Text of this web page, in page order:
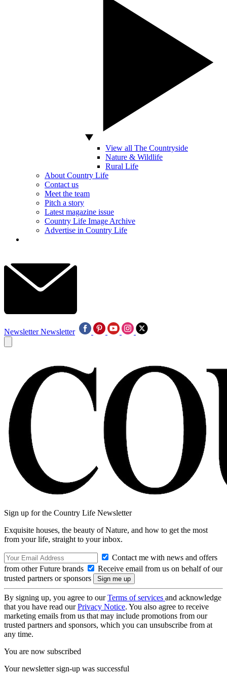
View all The Countryside
Nature & Wildlife
Rural Life
About Country Life
Contact us
Meet the team
Pitch a story
Latest magazine issue
Country Life Image Archive
Advertise in Country Life
Newsletter Newsletter
Sign up for the Country Life Newsletter
Exquisite houses, the beauty of Nature, and how to get the most
from your life, straight to your inbox.
Contact me with news and offers
from other Future brands
Receive email from us on behalf of our
trusted partners or sponsors
By signing up, you agree to ourTerms of services and acknowledge
that you have read ourPrivacy Notice. You also agree to receive
marketing emails from us that may include promotions from our
trusted partners and sponsors, which you can unsubscribe from at
any time.
You are now subscribed
Your newsletter sign-up was successful